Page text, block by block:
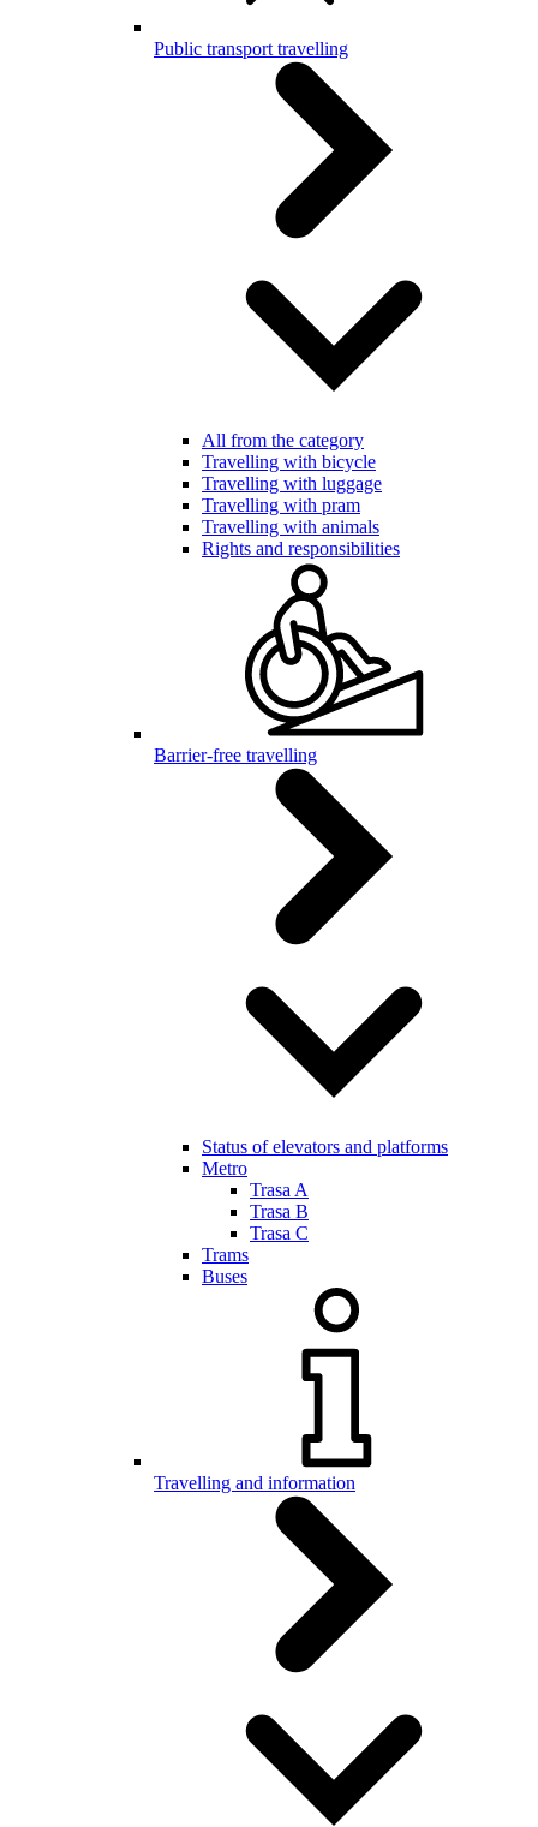
Public transport travelling
All from the category
Travelling with bicycle
Travelling with luggage
Travelling with pram
Travelling with animals
Rights and responsibilities
Barrier-free travelling
Status of elevators and platforms
Metro
Trasa A
Trasa B
Trasa C
Trams
Buses
Travelling and information